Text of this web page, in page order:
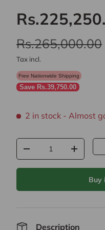
Rs.265,000.00
Tax incl.
Free Nationwide Shipping
Save Rs.39,750.00
2 in stock - Almost
Qty
- +
Buy
Description